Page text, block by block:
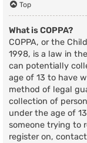
Top
What is COPPA?
COPPA, or the
1998, is a law in
can potentially
age of 13 to have
method of legal
collection of
under the age of
someone trying to
register on,